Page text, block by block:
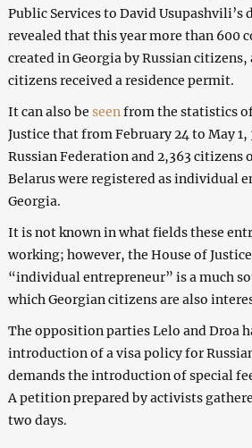
Public Services to David Usupashvili’s
revealed that this year more than 600
created in Georgia by Russian citizens,
citizens received a residence permit.
It can also be seen from the statistics
Justice that from February 24 to May
Russian Federation and 2,363 citizens
Belarus were registered as individual
Georgia.
It is not known in what fields these
working; however, the House of
“individual entrepreneur” is a much
which Georgian citizens are also
The opposition parties Lelo and Droa
introduction of a visa policy for
demands the introduction of special
A petition prepared by activists
two days.